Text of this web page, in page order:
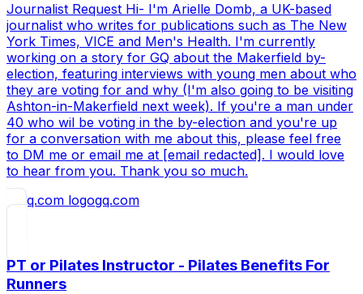
Journalist Request Hi- I'm Arielle Domb, a UK-based
journalist who writes for publications such as The New
York Times, VICE and Men's Health. I'm currently
working on a story for GQ about the Makerfield by-
election, featuring interviews with young men about who
they are voting for and why (I'm also going to be visiting
Ashton-in-Makerfield next week). If you're a man under
40 who wil be voting in the by-election and you're up
for a conversation with me about this, please feel free
to DM me or email me at [email redacted]. I would love
to hear from you. Thank you so much.
gq.com
PT or Pilates Instructor - Pilates Benefits For
Runners